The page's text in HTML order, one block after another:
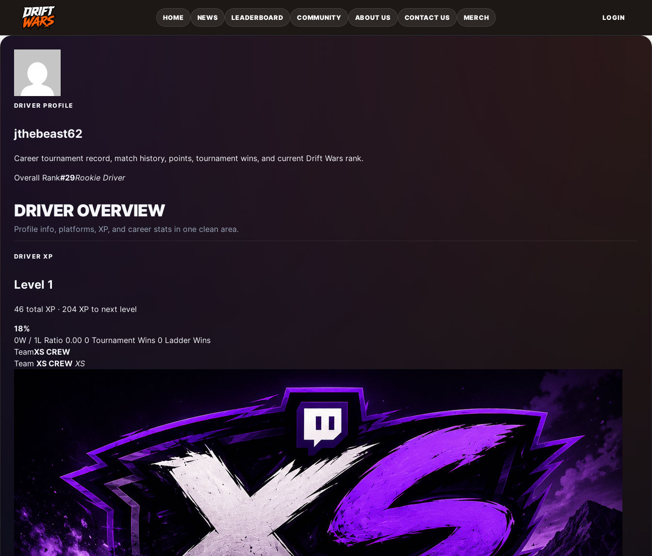
HOME NEWS LEADERBOARD COMMUNITY ABOUT US CONTACT US MERCH LOGIN
DRIVER PROFILE
jthebeast62
Career tournament record, match history, points, tournament wins, and current Drift Wars rank.
Overall Rank#29Rookie Driver
DRIVER OVERVIEW
Profile info, platforms, XP, and career stats in one clean area.
DRIVER XP
Level 1
46 total XP · 204 XP to next level
18%
0W / 1L Ratio 0.00 0 Tournament Wins 0 Ladder Wins
TeamXS CREW
Team XS CREW XS